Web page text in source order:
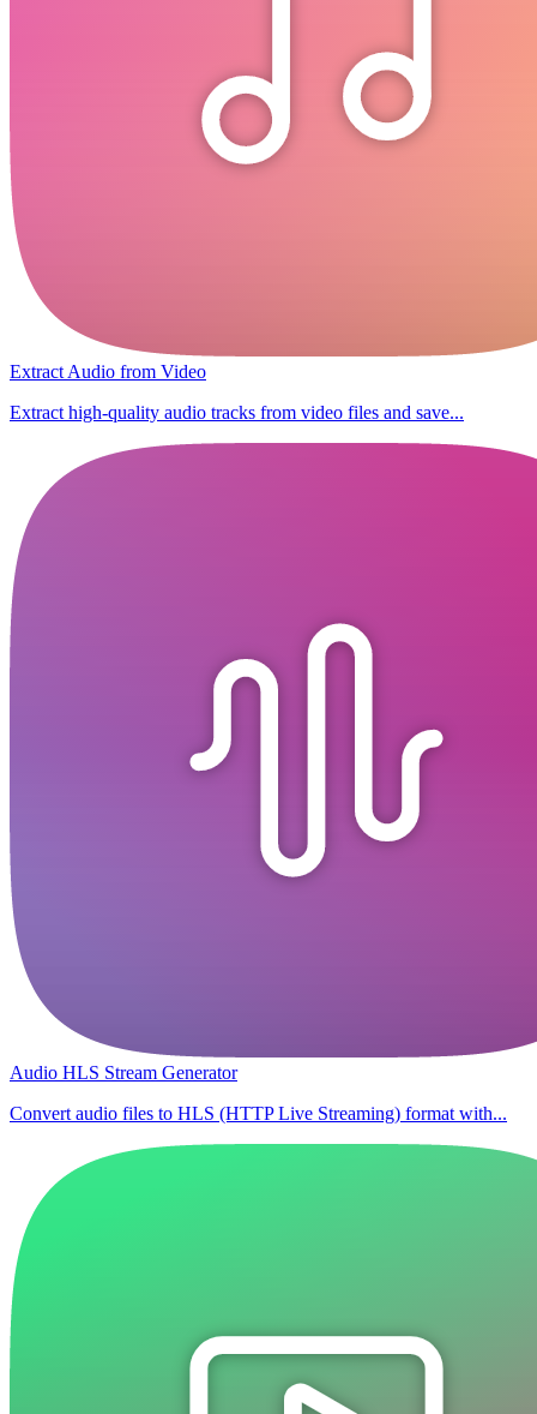
Extract Audio from Video
Extract high-quality audio tracks from video files and save...
Audio HLS Stream Generator
Convert audio files to HLS (HTTP Live Streaming) format with...